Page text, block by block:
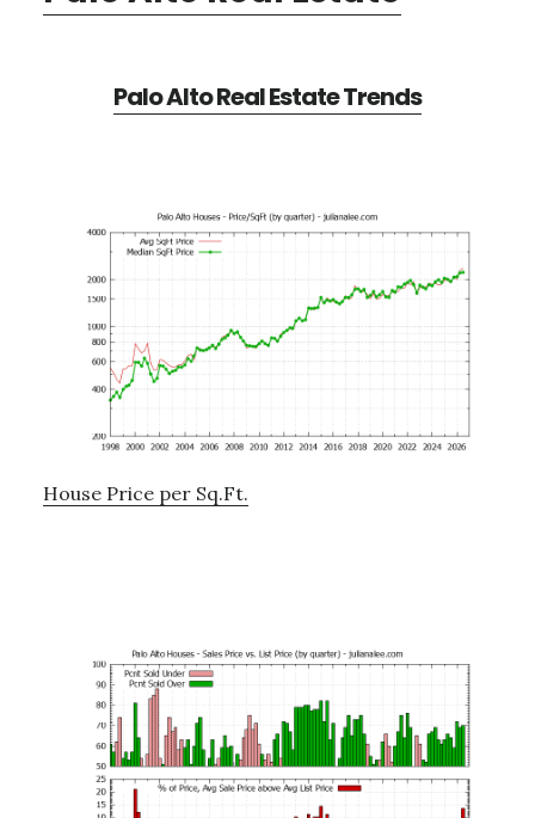
Palo Alto Real Estate Trends
House Price per Sq.Ft.